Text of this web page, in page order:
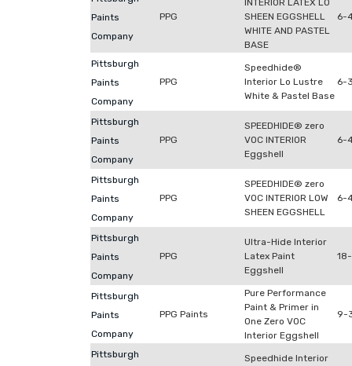
Paints
Company
PPG
INTERIOR LATEX LO
SHEEN EGGSHELL
WHITE AND PASTEL
BASE
6-
Pittsburgh
Paints
Company
PPG
Speedhide®
Interior Lo Lustre
White & Pastel Base
6-
Pittsburgh
Paints
Company
PPG
SPEEDHIDE® zero
VOC INTERIOR
Eggshell
6-
Pittsburgh
Paints
Company
PPG
SPEEDHIDE® zero
VOC INTERIOR LOW
SHEEN EGGSHELL
6-
Pittsburgh
Paints
Company
PPG
Ultra-Hide Interior
Latex Paint
Eggshell
Pittsburgh
Paints
Company
PPG Paints
Pure Performance
Paint & Primer in
One Zero VOC
Interior Eggshell
9-
Pittsburgh
Speedhide Interior